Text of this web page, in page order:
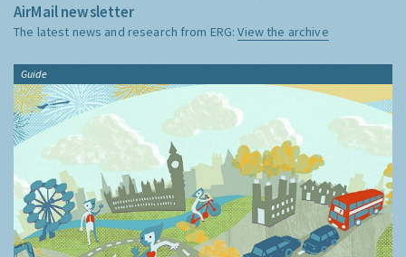
AirMail newsletter
The latest news and research from ERG:View the archive
Guide